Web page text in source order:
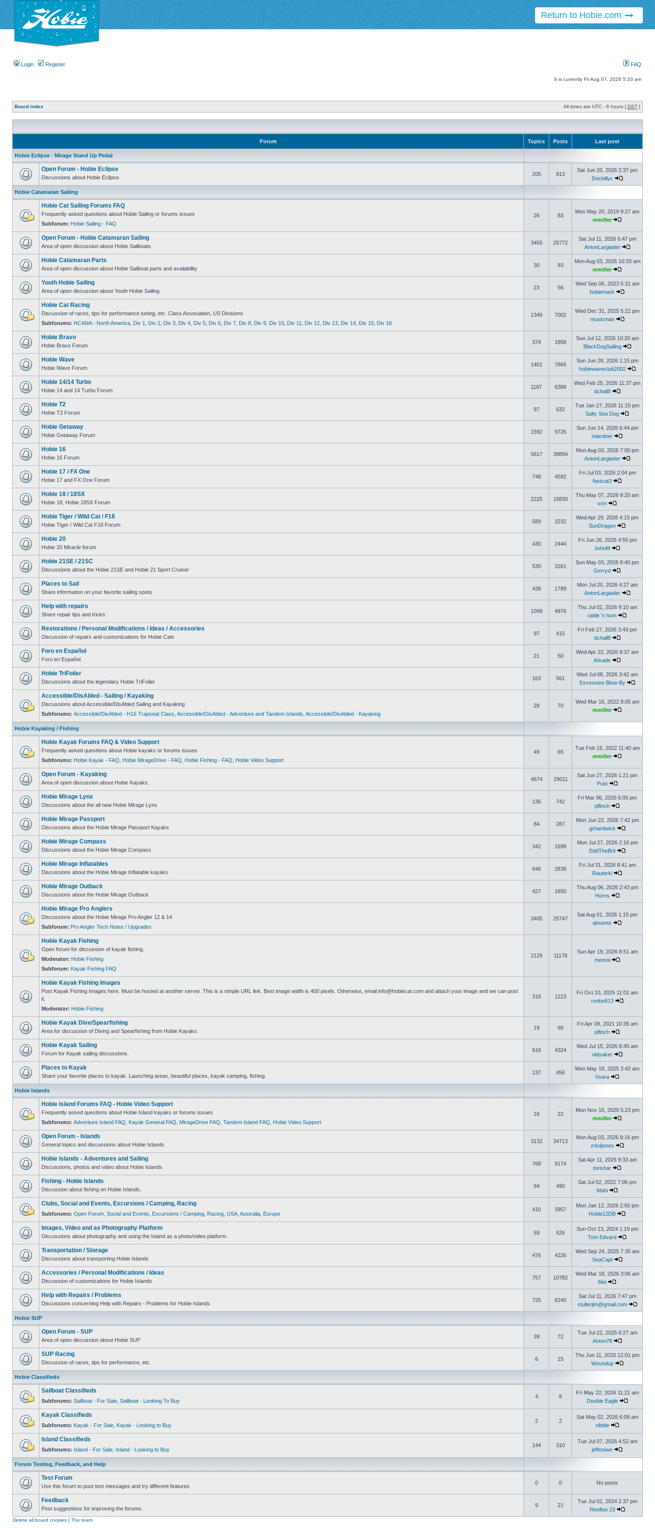
Return to Hobie.com
Login Register FAQ
It is currently Fri Aug 07, 2026 5:33 am
Board index All times are UTC - 8 hours [ DST ]
Forum Topics Posts Last post
Hobie Eclipse - Mirage Stand Up Pedal
Open Forum - Hobie Eclipse
Discussions about Hobie Eclipse.
205 813
Sat Jun 20, 2026 2:37 pm
Docbillyc
Hobie Catamaran Sailing
Hobie Cat Sailing Forums FAQ
Frequently asked questions about Hobie Sailing or forums issues
Subforum: Hobie Sailing - FAQ
26 83
Mon May 20, 2019 9:27 am
mmiller
Open Forum - Hobie Catamaran Sailing
Area of open discussion about Hobie Sailboats
3455 25772
Sat Jul 11, 2026 6:47 pm
AntonLargiader
Hobie Catamaran Parts
Area of open discussion about Hobie Sailboat parts and availability
30 93
Mon Aug 03, 2026 10:33 am
mmiller
Youth Hobie Sailing
Area of open discussion about Youth Hobie Sailing
23 56
Wed Sep 06, 2023 5:31 am
hobiemark
Hobie Cat Racing
Discussion of races, tips for performance tuning, etc. Class Association, US Divisions
Subforums: HCANA - North America Div 1 Div 2 Div 3 Div 4 Div 5 Div 6 Div 7 Div 8 Div 9 Div 10 Div 11 Div 12 Div 13 Div 14 Div 15 Div 16
1349 7002
Wed Dec 31, 2025 5:22 pm
musicman
Hobie Bravo
Hobie Bravo Forum
374 1858
Sun Jul 12, 2026 10:20 am
BlackDogSailing
Hobie Wave
Hobie Wave Forum
1401 7865
Sun Jun 28, 2026 1:15 pm
hobiewaveclub2002
Hobie 14/14 Turbo
Hobie 14 and 14 Turbo Forum
1197 6388
Wed Feb 25, 2026 11:37 pm
dchall8
Hobie T2
Hobie T2 Forum
97 632
Tue Jan 27, 2026 11:15 pm
Salty Sea Dog
Hobie Getaway
Hobie Getaway Forum
1592 9726
Sun Jun 14, 2026 6:44 pm
mlardner
Hobie 16
Hobie 16 Forum
5617 39894
Mon Aug 03, 2026 7:00 pm
AntonLargiader
Hobie 17 / FX One
Hobie 17 and FX One Forum
748 4592
Fri Jul 03, 2026 2:04 pm
fastcat3
Hobie 18 / 18SX
Hobie 18, Hobie 18SX Forum
2225 16830
Thu May 07, 2026 9:20 am
srm
Hobie Tiger / Wild Cat / F18
Hobie Tiger / Wild Cat F18 Forum
589 3232
Wed Apr 29, 2026 4:15 pm
SunDragon
Hobie 20
Hobie 20 Miracle forum
430 2444
Fri Jun 26, 2026 4:55 pm
JohnM
Hobie 21SE / 21SC
Discussions about the Hobie 21SE and Hobie 21 Sport Cruiser
530 3261
Sun May 03, 2026 8:40 pm
Gerryd
Places to Sail
Share information on your favorite sailing spots
438 1789
Mon Jul 20, 2026 4:27 am
AntonLargiader
Help with repairs
Share repair tips and tricks
1099 4976
Thu Jul 02, 2026 9:10 am
rattle 'n hum
Restorations / Personal Modifications / Ideas / Accessories
Discussion of repairs and customizations for Hobie Cats
97 415
Fri Feb 27, 2026 3:43 pm
dchall8
Foro en Español
Foro en Español
21 50
Wed Apr 22, 2026 8:37 am
Arkade
Hobie TriFoiler
Discussions about the legendary Hobie TriFoiler
163 561
Wed Jul 08, 2026 3:42 am
Excessive Blow-By
Accessible/DisAbled - Sailing / Kayaking
Discussions about Accessible/DisAbled Sailing and Kayaking
Subforums: Accessible/DisAbled - H16 Trapseat Class Accessible/DisAbled - Adventure and Tandem Islands Accessible/DisAbled - Kayaking
28 70
Wed Mar 16, 2022 8:05 am
mmiller
Hobie Kayaking / Fishing
Hobie Kayak Forums FAQ & Video Support
Frequently asked questions about Hobie kayaks or forums issues
Subforums: Hobie Kayak - FAQ Hobie MirageDrive - FAQ Hobie Fishing - FAQ Hobie Video Support
49 65
Tue Feb 15, 2022 11:40 am
mmiller
Open Forum - Kayaking
Area of open discussion about Hobie Kayaks.
4674 29011
Sat Jun 27, 2026 1:21 pm
Puto
Hobie Mirage Lynx
Discussions about the all new Hobie Mirage Lynx
136 742
Fri Mar 06, 2026 6:05 pm
plfinch
Hobie Mirage Passport
Discussions about the Hobie Mirage Passport Kayaks
84 287
Mon Jun 22, 2026 7:42 pm
grhardwick
Hobie Mirage Compass
Discussions about the Hobie Mirage Compass
342 1698
Mon Jul 27, 2026 2:16 pm
EddTheBrit
Hobie Mirage Inflatables
Discussions about the Hobie Mirage Inflatable kayaks
646 2838
Fri Jul 31, 2026 8:41 am
Rauterki
Hobie Mirage Outback
Discussions about the Hobie Mirage Outback
427 1650
Thu Aug 06, 2026 2:43 pm
Horns
Hobie Mirage Pro Anglers
Discussions about the Hobie Mirage Pro Angler 12 & 14
Subforum: Pro Angler Tech Notes / Upgrades
3405 25747
Sat Aug 01, 2026 1:15 pm
absentx
Hobie Kayak Fishing
Open forum for discussion of kayak fishing.
Moderator: Hobie Fishing
Subforum: Kayak Fishing FAQ
2129 11178
Sun Apr 19, 2026 8:51 am
memoi
Hobie Kayak Fishing Images
Post Kayak Fishing Images here. Must be hosted at another server. This is a simple URL link. Best image width is 400 pixels. Otherwise, email info@hobiecat.com and attach your image and we can post
it.
Moderator: Hobie Fishing
316 1223
Fri Oct 10, 2025 11:01 am
ronbo613
Hobie Kayak Dive/Spearfishing
Area for discussion of Diving and Spearfishing from Hobie Kayaks.
19 68
Fri Apr 09, 2021 10:35 am
plfinch
Hobie Kayak Sailing
Forum for Kayak sailing discussions.
616 4324
Wed Jul 15, 2026 8:45 am
oldyaker
Places to Kayak
Share your favorite places to kayak. Launching areas, beautiful places, kayak camping, fishing.
137 456
Mon May 19, 2025 3:42 am
Vsara
Hobie Islands
Hobie Island Forums FAQ - Hobie Video Support
Frequently asked questions about Hobie Island kayaks or forums issues
Subforums: Adventure Island FAQ Kayak General FAQ MirageDrive FAQ Tandem Island FAQ Hobie Video Support
18 22
Mon Nov 16, 2020 5:23 pm
mmiller
Open Forum - Islands
General topics and discussions about Hobie Islands
3132 34713
Mon Aug 03, 2026 8:16 pm
zrkdjones
Hobie Islands - Adventures and Sailing
Discussions, photos and video about Hobie Islands
768 9174
Sat Apr 11, 2026 9:33 am
torishar
Fishing - Hobie Islands
Discussion about fishing on Hobie Islands.
94 490
Sat Jul 02, 2022 7:06 pm
Mahi
Clubs, Social and Events, Excursions / Camping, Racing
Subforums: Open Forum Social and Events Excursions / Camping Racing USA Australia Europe
410 3957
Mon Jan 12, 2026 2:50 pm
Hobie12DB
Images, Video and as Photography Platform
Discussions about photography and using the Island as a photo/video platform.
59 526
Sun Oct 13, 2024 1:19 pm
Tom Edvard
Transportation / Storage
Discussions about transporting Hobie Islands
476 4226
Wed Sep 24, 2025 7:35 am
SeaCapt
Accessories / Personal Modifications / Ideas
Discussion of customizations for Hobie Islands
757 10782
Wed Mar 18, 2026 3:06 am
Mei
Help with Repairs / Problems
Discussions concerning Help with Repairs - Problems for Hobie Islands
725 6240
Sat Jul 11, 2026 7:47 pm
stullerjim@gmail.com
Hobie SUP
Open Forum - SUP
Area of open discussion about Hobie SUP
39 72
Tue Jul 22, 2025 6:27 am
Aston78
SUP Racing
Discussion of races, tips for performance, etc.
6 15
Thu Jun 11, 2020 12:01 pm
Woundup
Hobie Classifieds
Sailboat Classifieds
Subforums: Sailboat - For Sale Sailboat - Looking To Buy
4 8
Fri May 22, 2026 11:21 am
Double Eagle
Kayak Classifieds
Subforums: Kayak - For Sale Kayak - Looking to Buy
2 2
Sat May 02, 2026 6:08 am
nibble
Island Classifieds
Subforums: Island - For Sale Island - Looking to Buy
144 310
Tue Jul 07, 2026 4:52 am
jeffstowe
Forum Testing, Feedback, and Help
Test Forum
Use this forum to post test messages and try different features
0 0 No posts
Feedback
Post suggestions for improving the forums.
9 21
Tue Jul 02, 2024 2:37 pm
Reelfun 23
Delete all board cookies The team